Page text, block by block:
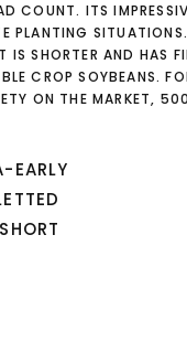
COUNT. ITS
PLANTING
IS SHORTER AND HAS
CROP SOYBEANS.
ON THE MARKET,
EARLY